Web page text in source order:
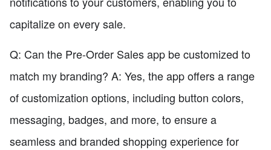
capitalize on every sale.
Q: Can the Pre-Order Sales app be customized to
match my branding? A: Yes, the app offers a range
of customization options, including button colors,
messaging, badges, and more, to ensure a
seamless and branded shopping experience for